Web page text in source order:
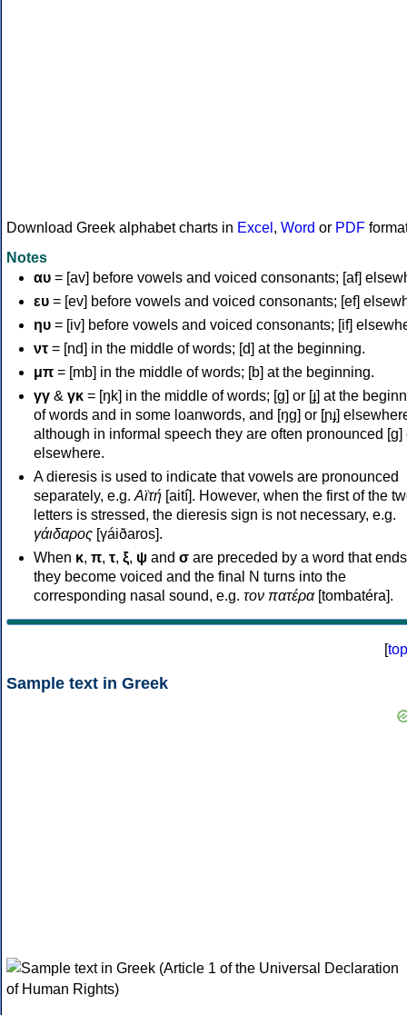
Download Greek alphabet charts in Excel , Word or PDF
Notes
αυ = [av] before vowels and voiced consonants; [af]
ευ = [ev] before vowels and voiced consonants; [ef]
ηυ = [iv] before vowels and voiced consonants; [if]
ντ = [nd] in the middle of words; [d] at the beginning.
μπ = [mb] in the middle of words; [b] at the beginning.
γγ & γκ = [ŋk] in the middle of words; [ɡ] or [ɟ] at the
of words and in some loanwords, and [ŋɡ] or [ɲɟ]
although in informal speech they are often pronounced [ɡ]
elsewhere.
A dieresis is used to indicate that vowels are pronounced
separately, e.g. Αϊτή [aití]. However, when the first of the
letters is stressed, the dieresis sign is not necessary, e.g.
γάιδαρος [γáiðaros].
When κ, π, τ, ξ, ψ and σ are preceded by a word that
they become voiced and the final N turns into the
corresponding nasal sound, e.g. τον πατέρα[tombatéra].
[top
Sample text in Greek